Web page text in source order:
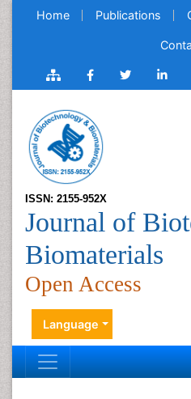
Home Publications
ISSN: 2155-952X
Journal of
Biomaterials
Open Access
Language